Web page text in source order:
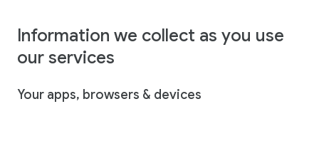
Information we collect as you use
our services
Your apps, browsers & devices